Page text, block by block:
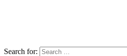
Search for: